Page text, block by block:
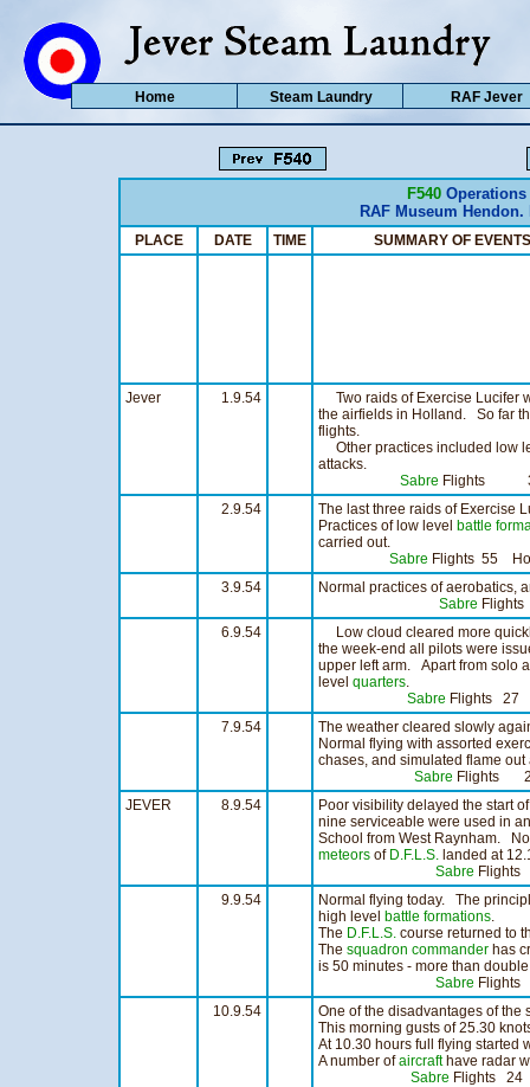
F540 Operations
RAF Museum
PLACE DATE TIME SUMMARY OF
Jever 1.9.54
Two raids of Exercise Lucifer
the airfields in Holland. So far
flights.
Other practices included low
attacks.
Sabre Flights
2.9.54
The last three raids of Exercise
Practices of low level battle
carried out.
Sabre Flights 55
3.9.54
Normal practices of aerobatics,
Sabre
6.9.54
Low cloud cleared more
the week-end all pilots were
upper left arm. Apart from solo
level quarters.
Sabre Flights
7.9.54
The weather cleared slowly
Normal flying with assorted
chases, and simulated flame
Sabre Flights
JEVER
8.9.54
Poor visibility delayed the start
nine serviceable were used in
School from West Raynham.
meteors of D.F.L.S. landed at
Sabre
9.9.54
Normal flying today. The
high level battle formations.
The D.F.L.S. course returned to
The squadron commander has
is 50 minutes - more than
Sabre
10.9.54
One of the disadvantages of the
This morning gusts of 25.30
At 10.30 hours full flying started
A number ofaircrafthave radar
Sabre Flights
Home Steam Laundry RAF Jever